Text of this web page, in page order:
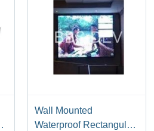
Wall Mounted
Waterproof Rectangular